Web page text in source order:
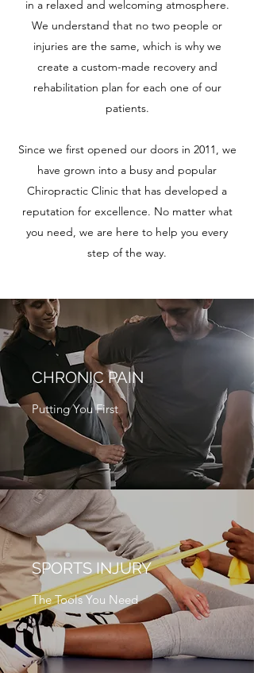
in a relaxed and welcoming atmosphere.
We understand that no two people or
injuries are the same, which is why we
create a custom-made recovery and
rehabilitation plan for each one of our
patients.
Since we first opened our doors in 2011, we
have grown into a busy and popular
Chiropractic Clinic that has developed a
reputation for excellence. No matter what
you need, we are here to help you every
step of the way.
CHRONIC PAIN
Putting You First
SPORTS INJURY
The Tools You Need